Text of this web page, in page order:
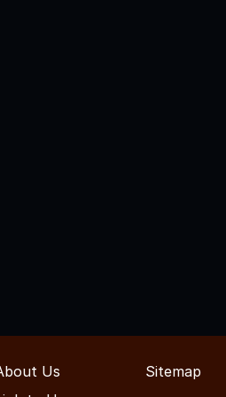
Us
Sitemap